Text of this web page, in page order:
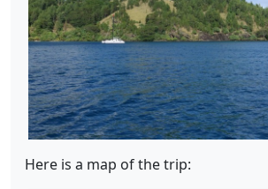
Here is a map of the trip: